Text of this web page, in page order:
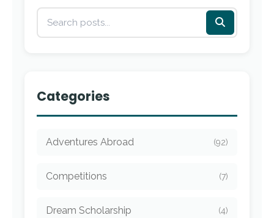
Categories
Adventures Abroad (92)
Competitions (7)
Dream Scholarship (4)